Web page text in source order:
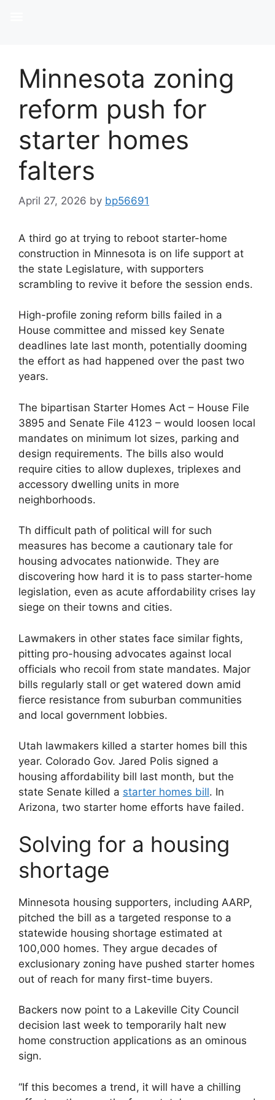
Minnesota zoning
reform push for
starter homes
falters
April 27, 2026 by bp56691
A third go at trying to reboot starter-home
construction in Minnesota is on life support at
the state Legislature, with supporters
scrambling to revive it before the session ends.
High-profile zoning reform bills failed in a
House committee and missed key Senate
deadlines late last month, potentially dooming
the effort as had happened over the past two
years.
The bipartisan Starter Homes Act – House File
3895 and Senate File 4123 – would loosen local
mandates on minimum lot sizes, parking and
design requirements. The bills also would
require cities to allow duplexes, triplexes and
accessory dwelling units in more
neighborhoods.
Th difficult path of political will for such
measures has become a cautionary tale for
housing advocates nationwide. They are
discovering how hard it is to pass starter-home
legislation, even as acute affordability crises lay
siege on their towns and cities.
Lawmakers in other states face similar fights,
pitting pro-housing advocates against local
officials who recoil from state mandates. Major
bills regularly stall or get watered down amid
fierce resistance from suburban communities
and local government lobbies.
Utah lawmakers killed a starter homes bill this
year. Colorado Gov. Jared Polis signed a
housing affordability bill last month, but the
state Senate killed a starter homes bill. In
Arizona, two starter home efforts have failed.
Solving for a housing
shortage
Minnesota housing supporters, including AARP,
pitched the bill as a targeted response to a
statewide housing shortage estimated at
100,000 homes. They argue decades of
exclusionary zoning have pushed starter homes
out of reach for many first-time buyers.
Backers now point to a Lakeville City Council
decision last week to temporarily halt new
home construction applications as an ominous
sign.
“If this becomes a trend, it will have a chilling